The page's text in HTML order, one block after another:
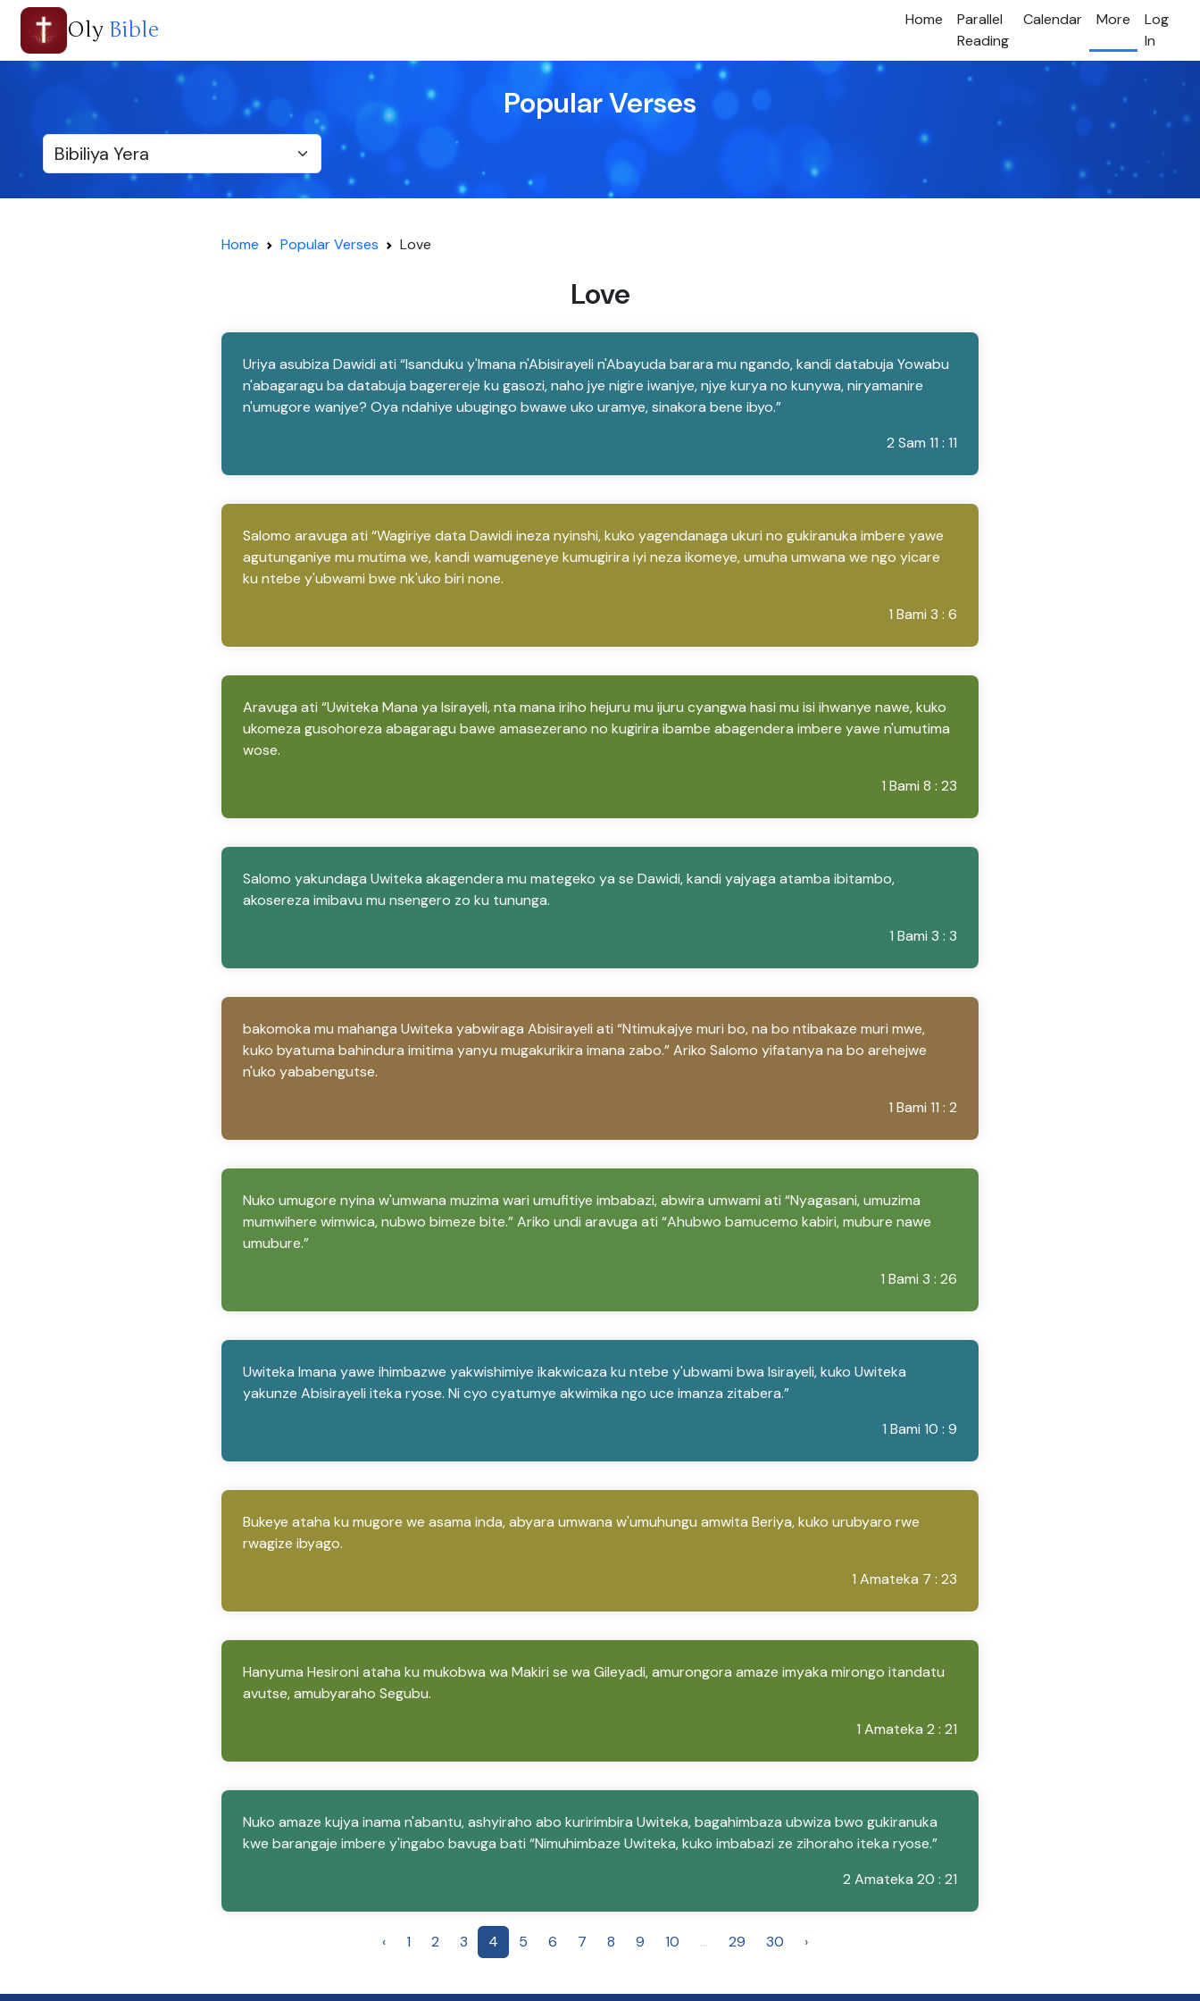
Oly Bible Home
Parallel
Reading
Calendar More
Log
In
Popular Verses
Home Popular Verses Love
Love
Uriya asubiza Dawidi ati “Isanduku y'Imana n'Abisirayeli n'Abayuda barara mu ngando, kandi databuja Yowabu
n'abagaragu ba databuja bagerereje ku gasozi, naho jye nigire iwanjye, njye kurya no kunywa, niryamanire
n'umugore wanjye? Oya ndahiye ubugingo bwawe uko uramye, sinakora bene ibyo.”
2 Sam 11 : 11
Salomo aravuga ati “Wagiriye data Dawidi ineza nyinshi, kuko yagendanaga ukuri no gukiranuka imbere yawe
agutunganiye mu mutima we, kandi wamugeneye kumugirira iyi neza ikomeye, umuha umwana we ngo yicare
ku ntebe y'ubwami bwe nk'uko biri none.
1 Bami 3 : 6
Aravuga ati “Uwiteka Mana ya Isirayeli, nta mana iriho hejuru mu ijuru cyangwa hasi mu isi ihwanye nawe, kuko
ukomeza gusohoreza abagaragu bawe amasezerano no kugirira ibambe abagendera imbere yawe n'umutima
wose.
1 Bami 8 : 23
Salomo yakundaga Uwiteka akagendera mu mategeko ya se Dawidi, kandi yajyaga atamba ibitambo,
akosereza imibavu mu nsengero zo ku tununga.
1 Bami 3 : 3
bakomoka mu mahanga Uwiteka yabwiraga Abisirayeli ati “Ntimukajye muri bo, na bo ntibakaze muri mwe,
kuko byatuma bahindura imitima yanyu mugakurikira imana zabo.” Ariko Salomo yifatanya na bo arehejwe
n'uko yababengutse.
1 Bami 11 : 2
Nuko umugore nyina w'umwana muzima wari umufitiye imbabazi, abwira umwami ati “Nyagasani, umuzima
mumwihere wimwica, nubwo bimeze bite.” Ariko undi aravuga ati “Ahubwo bamucemo kabiri, mubure nawe
umubure.”
1 Bami 3 : 26
Uwiteka Imana yawe ihimbazwe yakwishimiye ikakwicaza ku ntebe y'ubwami bwa Isirayeli, kuko Uwiteka
yakunze Abisirayeli iteka ryose. Ni cyo cyatumye akwimika ngo uce imanza zitabera.”
1 Bami 10 : 9
Bukeye ataha ku mugore we asama inda, abyara umwana w'umuhungu amwita Beriya, kuko urubyaro rwe
rwagize ibyago.
1 Amateka 7 : 23
Hanyuma Hesironi ataha ku mukobwa wa Makiri se wa Gileyadi, amurongora amaze imyaka mirongo itandatu
avutse, amubyaraho Segubu.
1 Amateka 2 : 21
Nuko amaze kujya inama n'abantu, ashyiraho abo kuririmbira Uwiteka, bagahimbaza ubwiza bwo gukiranuka
kwe barangaje imbere y'ingabo bavuga bati “Nimuhimbaze Uwiteka, kuko imbabazi ze zihoraho iteka ryose.”
2 Amateka 20 : 21
‹ 1 2 3 4 5 6 7 8 9 10 ... 29 30 ›